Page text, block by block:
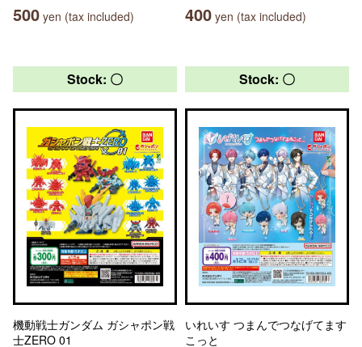
500 yen (tax included) 400 yen (tax included)
Stock: 〇
機動戦士ガンダム ガシャポン戦
士ZERO 01
Stock: 〇
いれいす つまんでつなげてます
こっと